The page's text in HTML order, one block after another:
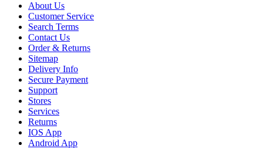
About Us
Customer Service
Search Terms
Contact Us
Order & Returns
Sitemap
Delivery Info
Secure Payment
Support
Stores
Services
Returns
IOS App
Android App